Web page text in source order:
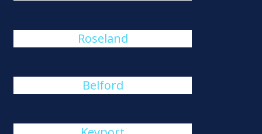
Roseland
Belford